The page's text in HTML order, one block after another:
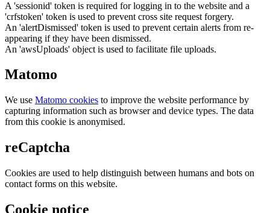
A 'sessionid' token is required for logging in to the website and a
'crfstoken' token is used to prevent cross site request forgery.
An 'alertDismissed' token is used to prevent certain alerts from re-
appearing if they have been dismissed.
An 'awsUploads' object is used to facilitate file uploads.
Matomo
We use Matomo cookies to improve the website performance by
capturing information such as browser and device types. The data
from this cookie is anonymised.
reCaptcha
Cookies are used to help distinguish between humans and bots on
contact forms on this website.
Cookie notice